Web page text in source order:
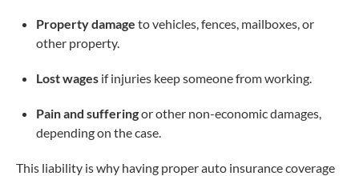
Property damage to vehicles, fences, mailboxes, or
other property.
Lost wages if injuries keep someone from working.
Pain and sufferingor other non-economic damages,
depending on the case.
This liability is why having proper auto insurance coverage